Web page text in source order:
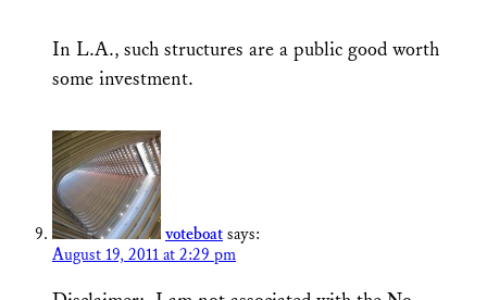
In L.A., such structures are a public good worth
some investment.
voteboat says:
August 19, 2011 at 2:29 pm